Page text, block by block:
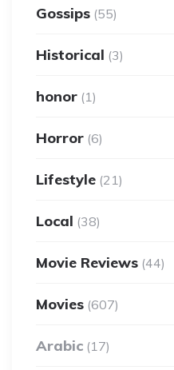
Gossips (55)
Historical (3)
honor (1)
Horror (6)
Lifestyle (21)
Local (38)
Movie Reviews (44)
Movies (607)
Arabic (17)